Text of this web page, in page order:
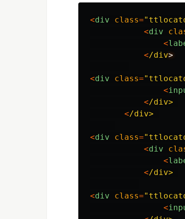
<div class="
<div
<
</div
<div class="
<
</div>
</div>
<div class="
<div
<
</div>
<div class="
<